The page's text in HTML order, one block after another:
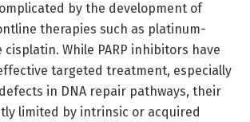
by the development of
therapies such as platinum-
cisplatin. While PARP inhibitors have
targeted treatment, especially
in DNA repair pathways, their
limited by intrinsic or acquired